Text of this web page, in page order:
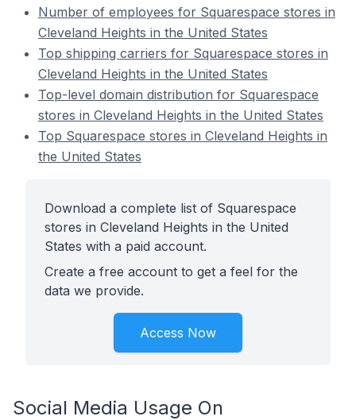
Number of employees for Squarespace stores in
Cleveland Heights in the United States
Top shipping carriers for Squarespace stores in
Cleveland Heights in the United States
Top-level domain distribution for Squarespace
stores in Cleveland Heights in the United States
Top Squarespace stores in Cleveland Heights in
the United States
Download a complete list of Squarespace
stores in Cleveland Heights in the United
States with a paid account.
Create a free account to get a feel for the
data we provide.
Access Now
Social Media Usage On